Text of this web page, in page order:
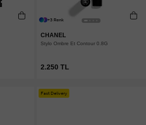
+3 Renk
CHANEL
Stylo Ombre Et Contour 0.8G
2.250 TL
Fast Delivery